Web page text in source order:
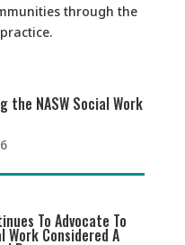
through the
the NASW Social Work
To Advocate To
Work Considered A